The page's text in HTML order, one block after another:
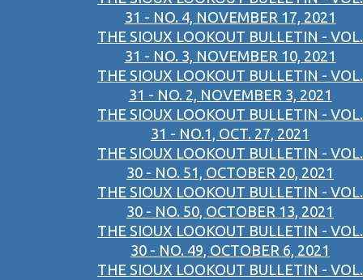
31 - NO. 4, NOVEMBER 17, 2021
THE SIOUX LOOKOUT BULLETIN - VOL.
31 - NO. 3, NOVEMBER 10, 2021
THE SIOUX LOOKOUT BULLETIN - VOL.
31 - NO. 2, NOVEMBER 3, 2021
THE SIOUX LOOKOUT BULLETIN - VOL.
31 - NO.1, OCT. 27, 2021
THE SIOUX LOOKOUT BULLETIN - VOL.
30 - NO. 51, OCTOBER 20, 2021
THE SIOUX LOOKOUT BULLETIN - VOL.
30 - NO. 50, OCTOBER 13, 2021
THE SIOUX LOOKOUT BULLETIN - VOL.
30 - NO. 49, OCTOBER 6, 2021
THE SIOUX LOOKOUT BULLETIN - VOL.